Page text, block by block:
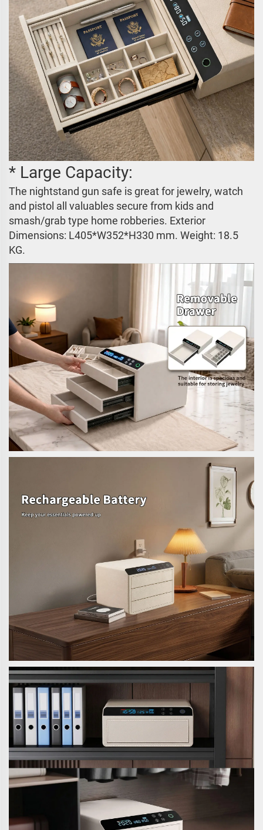
* Large Capacity:
The nightstand gun safe is great for jewelry, watch
and pistol all valuables secure from kids and
smash/grab type home robberies. Exterior
Dimensions: L405*W352*H330 mm. Weight: 18.5
KG.